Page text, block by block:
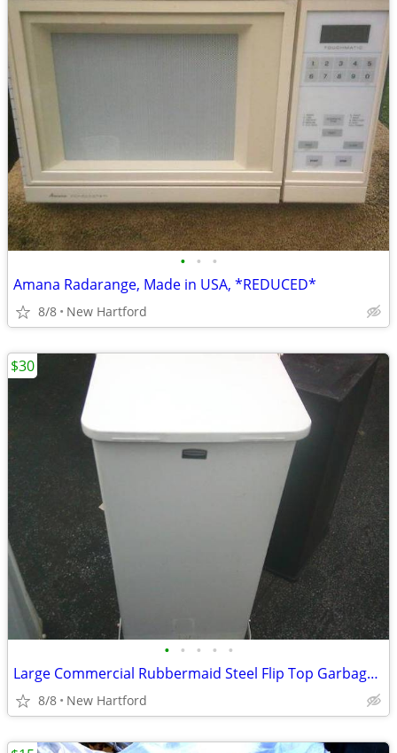
• • •
Amana Radarange, Made in USA, *REDUCED*
8/8 New Hartford
• • • • •
Large Commercial Rubbermaid Steel Flip Top Garbage Cans
8/8 New Hartford
$30